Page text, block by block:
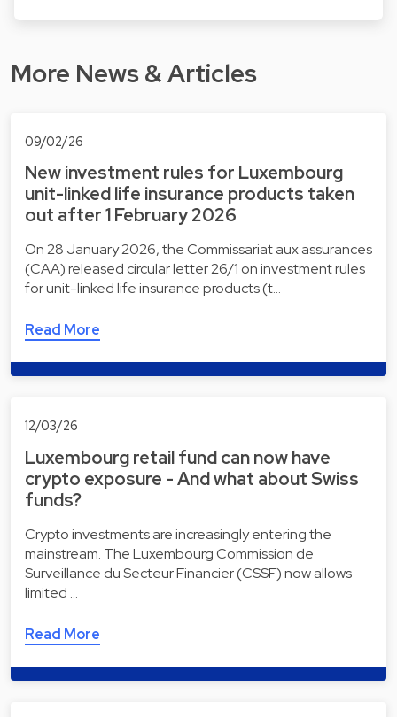
More News & Articles
09/02/26
New investment rules for Luxembourg
unit-linked life insurance products taken
out after 1 February 2026
On 28 January 2026, the Commissariat aux assurances
(CAA) released circular letter 26/1 on investment rules
for unit-linked life insurance products (t…
Read More
12/03/26
Luxembourg retail fund can now have
crypto exposure - And what about Swiss
funds?
Crypto investments are increasingly entering the
mainstream. The Luxembourg Commission de
Surveillance du Secteur Financier (CSSF) now allows
limited …
Read More